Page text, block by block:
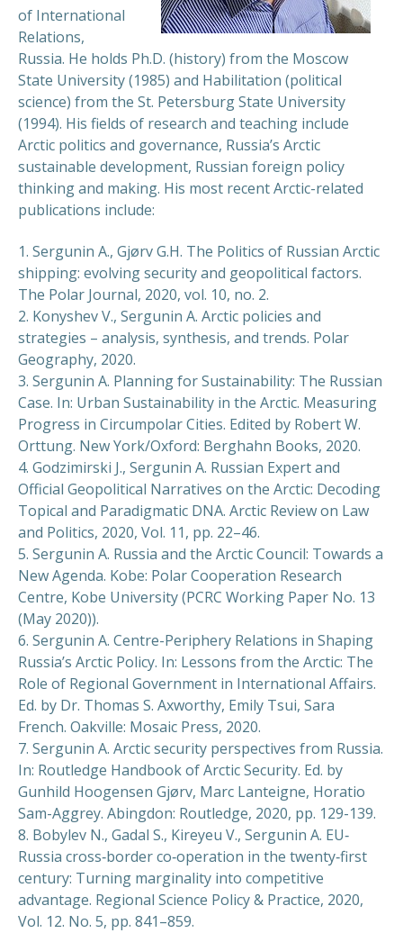
of International
Relations,
Russia. He holds Ph.D. (history) from the Moscow
State University (1985) and Habilitation (political
science) from the St. Petersburg State University
(1994). His fields of research and teaching include
Arctic politics and governance, Russia’s Arctic
sustainable development, Russian foreign policy
thinking and making. His most recent Arctic-related
publications include:
1. Sergunin A., Gjørv G.H. The Politics of Russian Arctic
shipping: evolving security and geopolitical factors.
The Polar Journal, 2020, vol. 10, no. 2.
2. Konyshev V., Sergunin A. Arctic policies and
strategies – analysis, synthesis, and trends. Polar
Geography, 2020.
3. Sergunin A. Planning for Sustainability: The Russian
Case. In: Urban Sustainability in the Arctic. Measuring
Progress in Circumpolar Cities. Edited by Robert W.
Orttung. New York/Oxford: Berghahn Books, 2020.
4. Godzimirski J., Sergunin A. Russian Expert and
Official Geopolitical Narratives on the Arctic: Decoding
Topical and Paradigmatic DNA. Arctic Review on Law
and Politics, 2020, Vol. 11, pp. 22–46.
5. Sergunin A. Russia and the Arctic Council: Towards a
New Agenda. Kobe: Polar Cooperation Research
Centre, Kobe University (PCRC Working Paper No. 13
(May 2020)).
6. Sergunin A. Centre-Periphery Relations in Shaping
Russia’s Arctic Policy. In: Lessons from the Arctic: The
Role of Regional Government in International Affairs.
Ed. by Dr. Thomas S. Axworthy, Emily Tsui, Sara
French. Oakville: Mosaic Press, 2020.
7. Sergunin A. Arctic security perspectives from Russia.
In: Routledge Handbook of Arctic Security. Ed. by
Gunhild Hoogensen Gjørv, Marc Lanteigne, Horatio
Sam-Aggrey. Abingdon: Routledge, 2020, pp. 129-139.
8. Bobylev N., Gadal S., Kireyeu V., Sergunin A. EU‐
Russia cross‐border co‐operation in the twenty‐first
century: Turning marginality into competitive
advantage. Regional Science Policy & Practice, 2020,
Vol. 12. No. 5, pp. 841–859.